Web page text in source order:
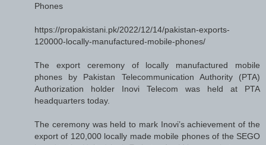
Phones
https://propakistani.pk/2022/12/14/pakistan-exports-
120000-locally-manufactured-mobile-phones/
The export ceremony of locally manufactured mobile
phones by Pakistan Telecommunication Authority (PTA)
Authorization holder Inovi Telecom was held at PTA
headquarters today.
The ceremony was held to mark Inovi’s achievement of the
export of 120,000 locally made mobile phones of the SEGO